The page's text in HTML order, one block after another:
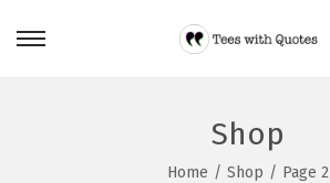
Shop
Home / Shop / Page 2